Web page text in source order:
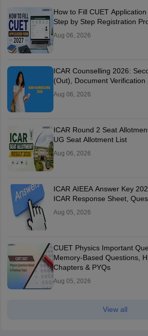
How to Fill CUET
Step by Step Registration
Aug 06, 2026
ICAR Counselling 2026:
(Out), Document
Aug 06, 2026
ICAR Round 2 Seat
UG Seat Allotment List
Aug 06, 2026
ICAR AIEEA Answer Key
ICAR Response Sheet,
Aug 05, 2026
CUET Physics Important
Memory-Based Questions,
Chapters & PYQs
Aug 05, 2026
View all